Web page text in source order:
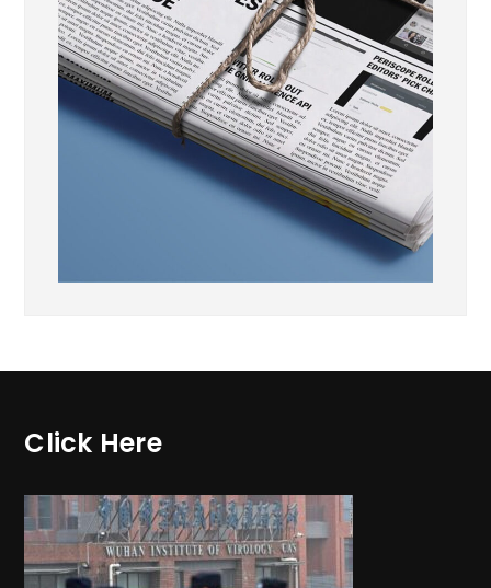
Click Here